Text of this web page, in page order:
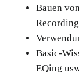
Bauen
Basic-
EQing